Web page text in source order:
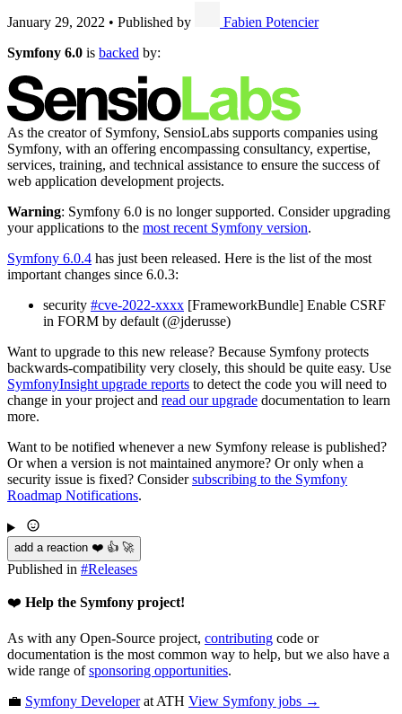
January 29, 2022 • Published by
Fabien Potencier
Symfony 6.0 is backed by:
As the creator of Symfony, SensioLabs supports companies using
Symfony, with an offering encompassing consultancy, expertise,
services, training, and technical assistance to ensure the success of
web application development projects.
Warning: Symfony 6.0 is no longer supported. Consider upgrading
your applications to the most recent Symfony version.
Symfony 6.0.4 has just been released. Here is the list of the most
important changes since 6.0.3:
security #cve-2022-xxxx [FrameworkBundle] Enable CSRF
in FORM by default (@jderusse)
Want to upgrade to this new release? Because Symfony protects
backwards-compatibility very closely, this should be quite easy. Use
SymfonyInsight upgrade reports to detect the code you will need to
change in your project and read our upgrade documentation to learn
more.
Want to be notified whenever a new Symfony release is published?
Or when a version is not maintained anymore? Or only when a
security issue is fixed? Considersubscribing to the Symfony
Roadmap Notifications.
add a reaction ❤️ 👍 🚀
Published in #Releases
❤️ Help the Symfony project!
As with any Open-Source project, contributing code or
documentation is the most common way to help, but we also have a
wide range ofsponsoring opportunities.
💼 Symfony Developerat ATH View Symfony jobs →